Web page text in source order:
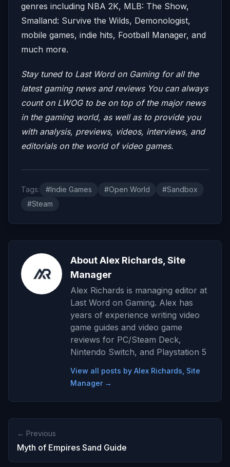
genres including NBA 2K, MLB: The Show,
Smalland: Survive the Wilds, Demonologist,
mobile games, indie hits, Football Manager, and
much more.
Stay tuned to Last Word on Gaming for all the
latest gaming news and reviews You can always
count on LWOG to be on top of the major news
in the gaming world, as well as to provide you
with analysis, previews, videos, interviews, and
editorials on the world of video games.
Tags: #Indie Games #Open World
#Sandbox
#Steam
About Alex Richards, Site
Manager
Alex Richards is managing editor at
Last Word on Gaming. Alex has
years of experience writing video
game guides and video game
reviews for PC/Steam Deck,
Nintendo Switch, and Playstation 5
View all posts by Alex Richards, Site
Manager →
← Previous
Myth of Empires Sand Guide